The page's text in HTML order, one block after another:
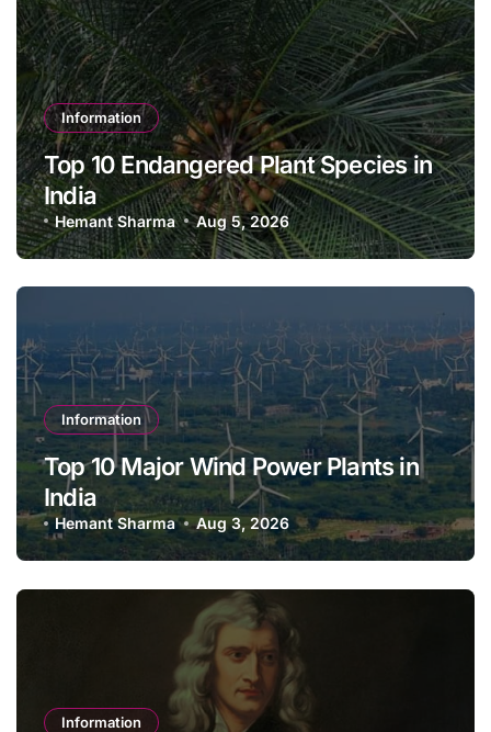
Information
Top 10 Endangered Plant Species in
India
Hemant Sharma Aug 5, 2026
Information
Top 10 Major Wind Power Plants in
India
Hemant Sharma Aug 3, 2026
Information